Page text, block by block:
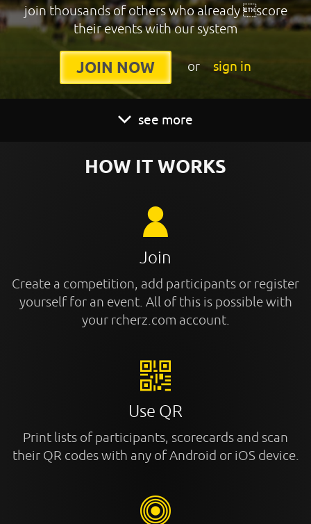
join thousands of others who already score
their events with our system
JOIN NOW or sign in
see more
HOW IT WORKS
Join
Create a competition, add participants or register
yourself for an event. All of this is possible with
your rcherz.com account.
Use QR
Print lists of participants, scorecards and scan
their QR codes with any of Android or iOS device.